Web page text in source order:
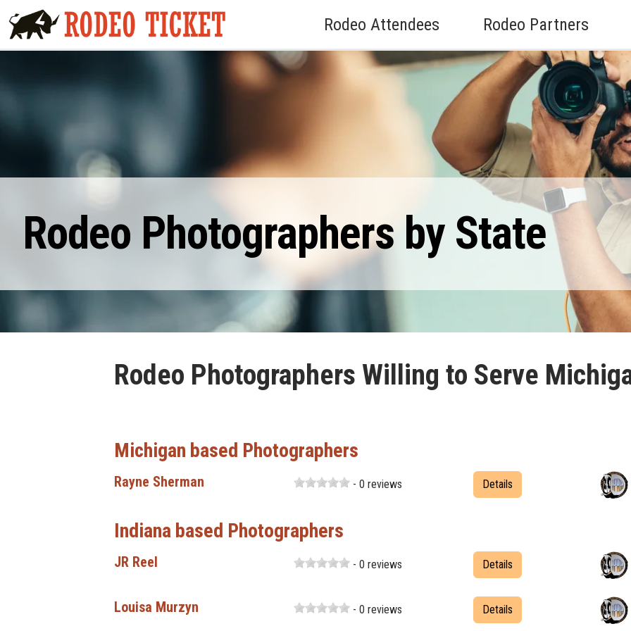
Rodeo Attendees Rodeo Partners
Rodeo Photographers by State
Rodeo Photographers Willing to Serve
Michigan based Photographers
Rayne Sherman - 0 reviews Details
Indiana based Photographers
JR Reel - 0 reviews Details
Louisa Murzyn - 0 reviews Details